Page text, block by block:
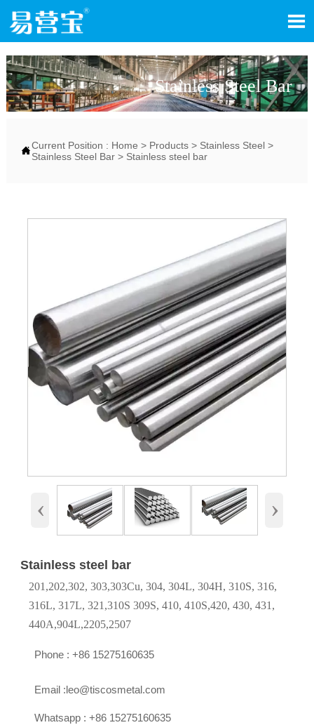

Stainless Steel Bar
Current Position : Home > Products> Stainless Steel>
Stainless Steel Bar> Stainless steel bar
‹ ›
Stainless steel bar
201,202,302, 303,303Cu, 304, 304L, 304H, 310S, 316,
316L, 317L, 321,310S 309S, 410, 410S,420, 430, 431,
440A,904L,2205,2507
Phone : +86 15275160635
Email :leo@tiscosmetal.com
Whatsapp : +86 15275160635